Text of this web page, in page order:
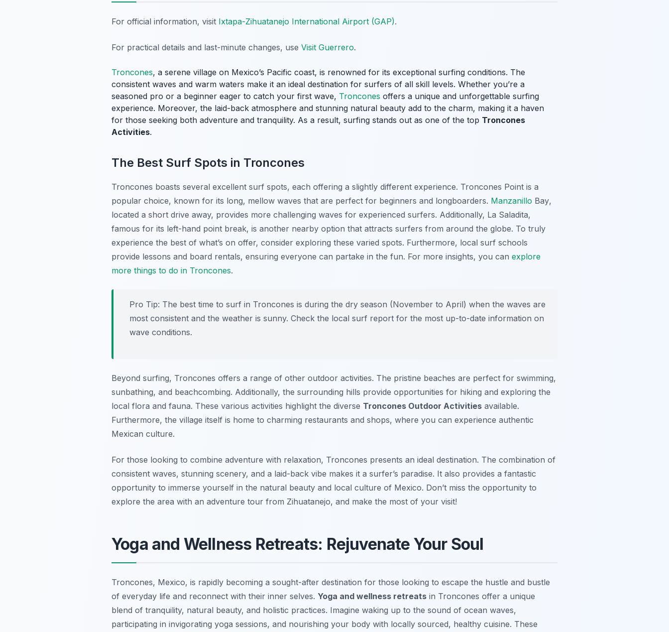
For official information, visit Ixtapa-Zihuatanejo International Airport (GAP).
For practical details and last-minute changes, use Visit Guerrero.
Troncones, a serene village on Mexico’s Pacific coast, is renowned for its exceptional surfing conditions. The
consistent waves and warm waters make it an ideal destination for surfers of all skill levels. Whether you’re a
seasoned pro or a beginner eager to catch your first wave, Troncones offers a unique and unforgettable surfing
experience. Moreover, the laid-back atmosphere and stunning natural beauty add to the charm, making it a haven
for those seeking both adventure and tranquility. As a result, surfing stands out as one of the top Troncones
Activities.
The Best Surf Spots in Troncones
Troncones boasts several excellent surf spots, each offering a slightly different experience. Troncones Point is a
popular choice, known for its long, mellow waves that are perfect for beginners and longboarders. Manzanillo Bay,
located a short drive away, provides more challenging waves for experienced surfers. Additionally, La Saladita,
famous for its left-hand point break, is another nearby option that attracts surfers from around the globe. To truly
experience the best of what’s on offer, consider exploring these varied spots. Furthermore, local surf schools
provide lessons and board rentals, ensuring everyone can partake in the fun. For more insights, you can explore
more things to do in Troncones.
Pro Tip: The best time to surf in Troncones is during the dry season (November to April) when the waves are
most consistent and the weather is sunny. Check the local surf report for the most up-to-date information on
wave conditions.
Beyond surfing, Troncones offers a range of other outdoor activities. The pristine beaches are perfect for swimming,
sunbathing, and beachcombing. Additionally, the surrounding hills provide opportunities for hiking and exploring the
local flora and fauna. These various activities highlight the diverse Troncones Outdoor Activities available.
Furthermore, the village itself is home to charming restaurants and shops, where you can experience authentic
Mexican culture.
For those looking to combine adventure with relaxation, Troncones presents an ideal destination. The combination of
consistent waves, stunning scenery, and a laid-back vibe makes it a surfer’s paradise. It also provides a fantastic
opportunity to immerse yourself in the natural beauty and local culture of Mexico. Don’t miss the opportunity to
explore the area with an adventure tour from Zihuatanejo, and make the most of your visit!
Yoga and Wellness Retreats: Rejuvenate Your Soul
Troncones, Mexico, is rapidly becoming a sought-after destination for those looking to escape the hustle and bustle
of everyday life and reconnect with their inner selves. Yoga and wellness retreats in Troncones offer a unique
blend of tranquility, natural beauty, and holistic practices. Imagine waking up to the sound of ocean waves,
participating in invigorating yoga sessions, and nourishing your body with locally sourced, healthy cuisine. These